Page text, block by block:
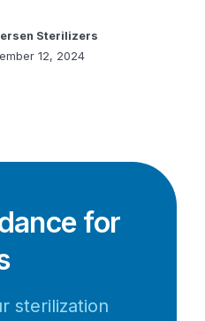
12, 2024
Sterilizers
for
sterilization